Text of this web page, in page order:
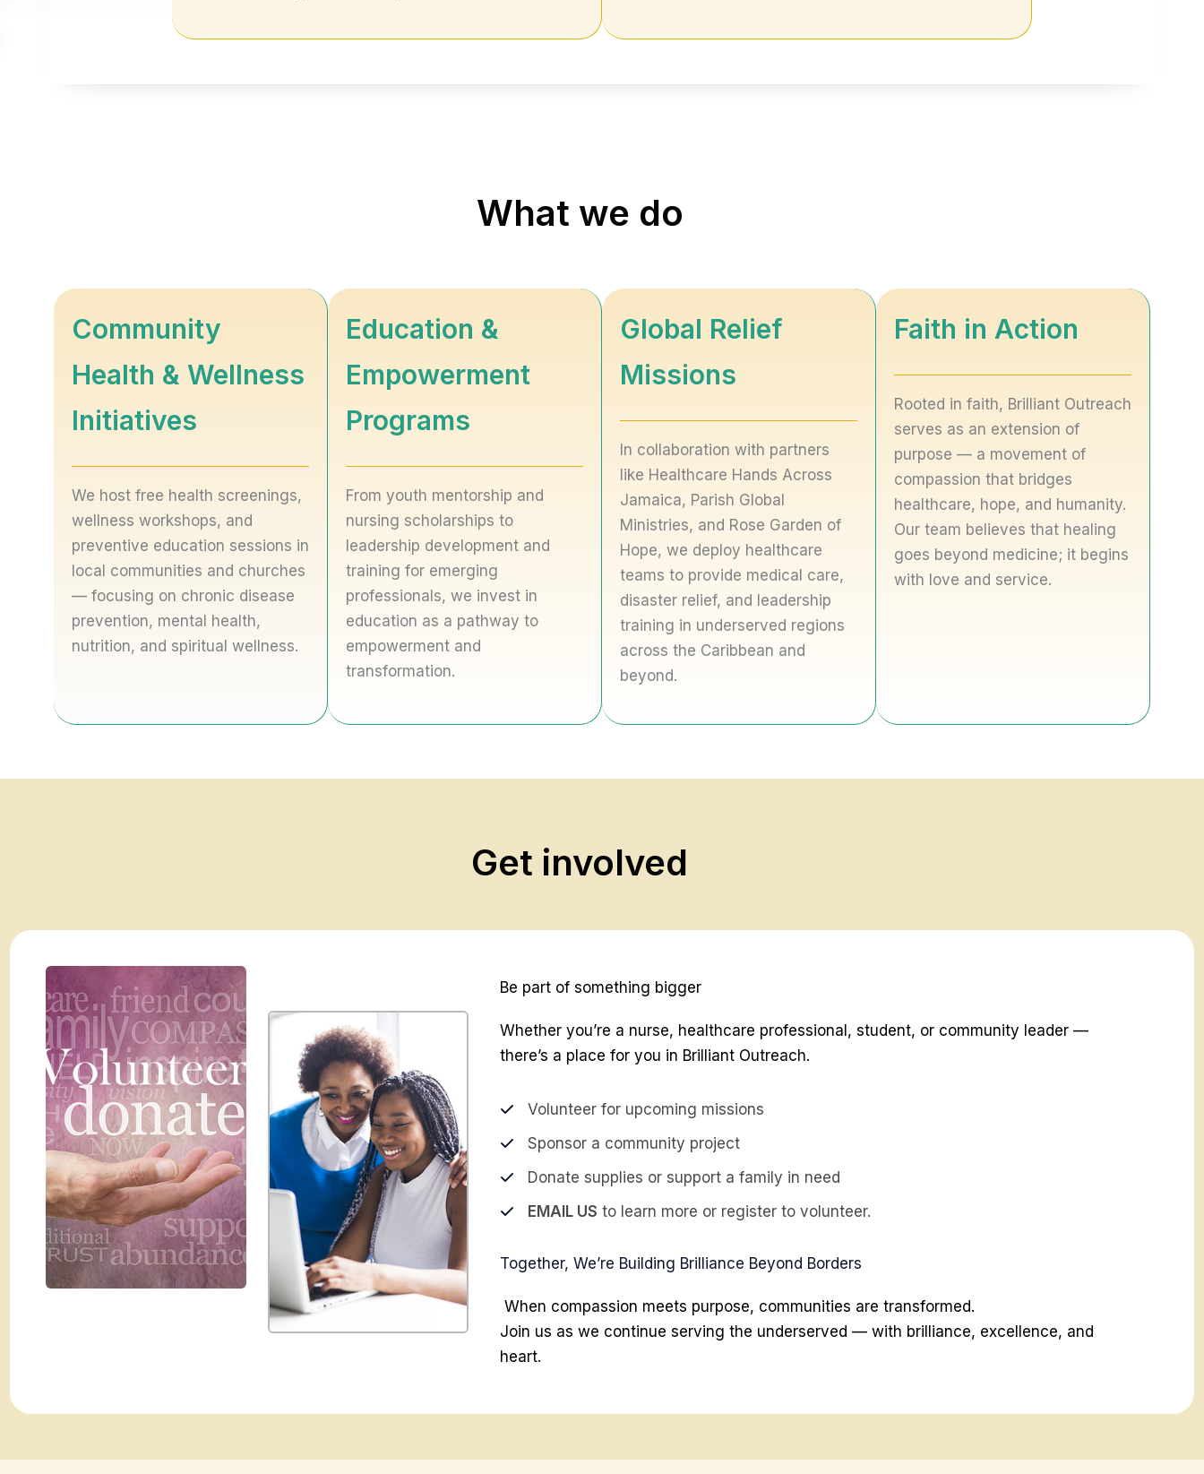
What we do
Community
Health & Wellness
Initiatives
We host free health screenings,
wellness workshops, and
preventive education sessions in
local communities and churches
— focusing on chronic disease
prevention, mental health,
nutrition, and spiritual wellness.
Education &
Empowerment
Programs
From youth mentorship and
nursing scholarships to
leadership development and
training for emerging
professionals, we invest in
education as a pathway to
empowerment and
transformation.
Global Relief
Missions
In collaboration with partners
like Healthcare Hands Across
Jamaica, Parish Global
Ministries, and Rose Garden of
Hope, we deploy healthcare
teams to provide medical care,
disaster relief, and leadership
training in underserved regions
across the Caribbean and
beyond.
Faith in Action
Rooted in faith, Brilliant Outreach
serves as an extension of
purpose — a movement of
compassion that bridges
healthcare, hope, and humanity.
Our team believes that healing
goes beyond medicine; it begins
with love and service.
Get involved
Be part of something bigger
Whether you’re a nurse, healthcare professional, student, or community leader —
there’s a place for you in Brilliant Outreach.
Volunteer for upcoming missions
Sponsor a community project
Donate supplies or support a family in need
EMAIL US to learn more or register to volunteer.
Together, We’re Building Brilliance Beyond Borders
When compassion meets purpose, communities are transformed.
Join us as we continue serving the underserved — with brilliance, excellence, and
heart.